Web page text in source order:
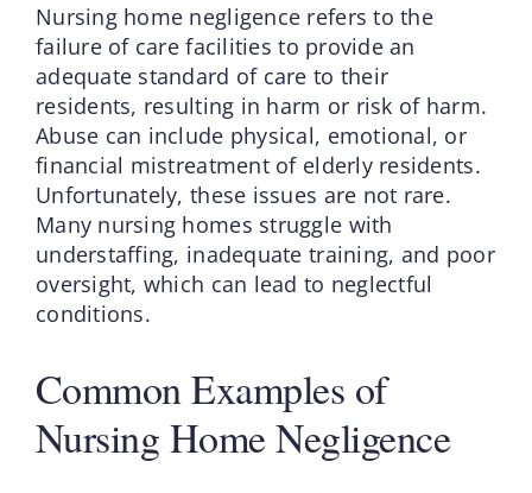
Nursing home negligence refers to the
failure of care facilities to provide an
adequate standard of care to their
residents, resulting in harm or risk of harm.
Abuse can include physical, emotional, or
financial mistreatment of elderly residents.
Unfortunately, these issues are not rare.
Many nursing homes struggle with
understaffing, inadequate training, and poor
oversight, which can lead to neglectful
conditions.
Common Examples of
Nursing Home Negligence